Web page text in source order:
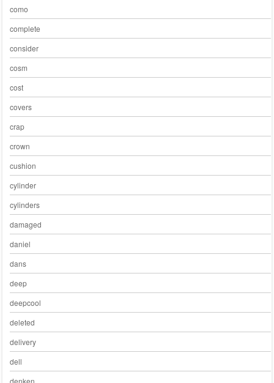
como
complete
consider
cosm
cost
covers
crap
crown
cushion
cylinder
cylinders
damaged
daniel
dans
deep
deepcool
deleted
delivery
dell